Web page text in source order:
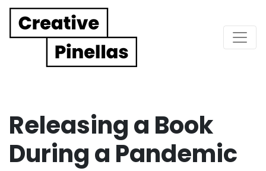
Main Navigation
Releasing a Book
During a Pandemic